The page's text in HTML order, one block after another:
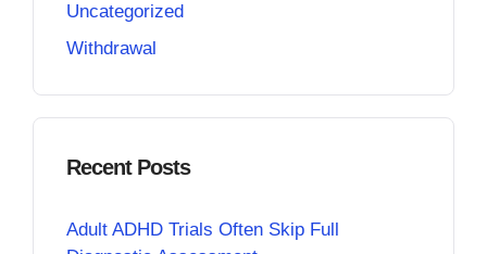
Uncategorized
Withdrawal
Recent Posts
Adult ADHD Trials Often Skip Full